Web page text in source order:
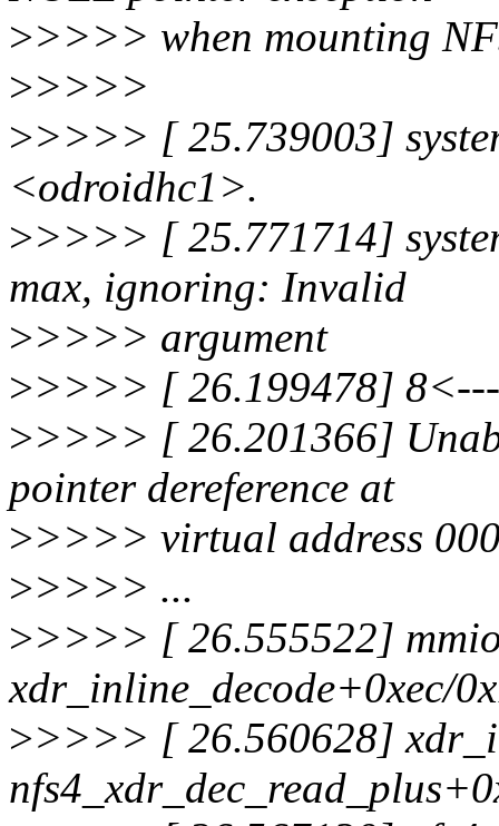
>>>>> when mounting
>>>>>
>>>>> [ 25.739003]
<odroidhc1>.
>>>>> [ 25.771714]
max, ignoring: Invalid
>>>>> argument
>>>>> [ 26.199478]
>>>>> [ 26.201366]
pointer dereference at
>>>>> virtual address
>>>>> ...
>>>>> [ 26.555522]
xdr_inline_decode+0xec/
>>>>> [ 26.560628]